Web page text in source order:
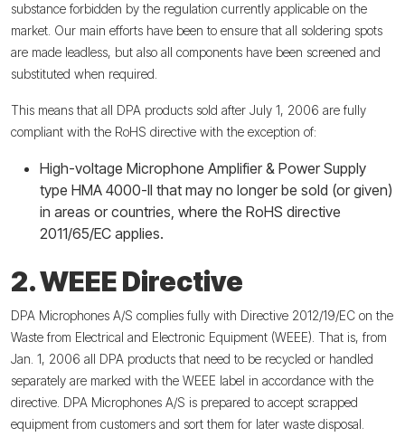
substance forbidden by the regulation currently applicable on the
market. Our main efforts have been to ensure that all soldering spots
are made leadless, but also all components have been screened and
substituted when required.
This means that all DPA products sold after July 1, 2006 are fully
compliant with the RoHS directive with the exception of:
High-voltage Microphone Amplifier & Power Supply
type HMA 4000-II that may no longer be sold (or given)
in areas or countries, where the RoHS directive
2011/65/EC applies.
2. WEEE Directive
DPA Microphones A/S complies fully with Directive 2012/19/EC on the
Waste from Electrical and Electronic Equipment (WEEE). That is, from
Jan. 1, 2006 all DPA products that need to be recycled or handled
separately are marked with the WEEE label in accordance with the
directive. DPA Microphones A/S is prepared to accept scrapped
equipment from customers and sort them for later waste disposal.